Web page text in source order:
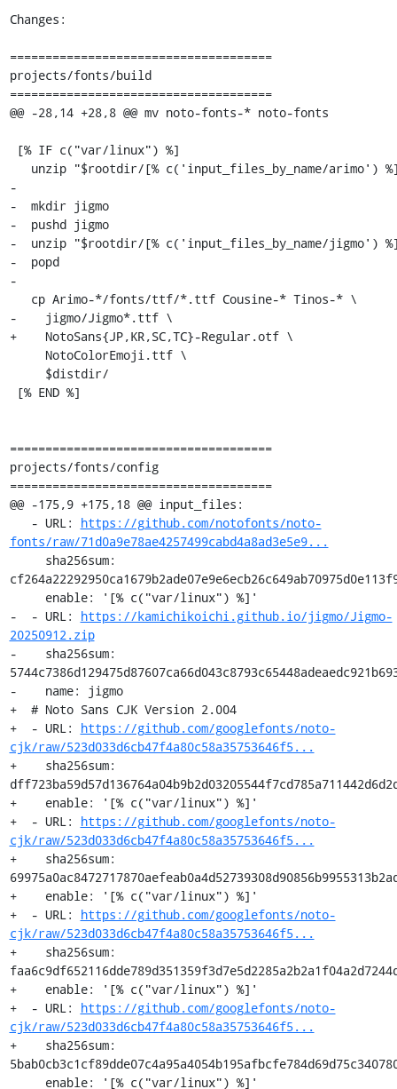
Changes:
=====================================
projects/fonts/build
=====================================
@@ -28,14 +28,8 @@ mv noto-fonts-* noto-fonts
-
-  mkdir jigmo
-  pushd jigmo
-  unzip "$rootdir/[% c('input_files_by_name/jigmo')
-  popd
-
-    jigmo/Jigmo*.ttf \
+    NotoSans{JP,KR,SC,TC}-Regular.otf \
=====================================
projects/fonts/config
=====================================
@@ -175,9 +175,18 @@ input_files:
   - URL:
https://github.com/notofonts/noto-
fonts/raw/71d0a9e78ae4257499cabd4a8ad3e5e9...
-  - URL: https://kamichikoichi.github.io/jigmo/Jigmo-
20250912.zip
-    sha256sum:
-    name: jigmo
+  # Noto Sans CJK Version 2.004
+  - URL: https://github.com/googlefonts/noto-
cjk/raw/523d033d6cb47f4a80c58a35753646f5...
+    sha256sum:
+    enable: '[% c("var/linux") %]'
+  - URL: https://github.com/googlefonts/noto-
cjk/raw/523d033d6cb47f4a80c58a35753646f5...
+    sha256sum:
+    enable: '[% c("var/linux") %]'
+  - URL: https://github.com/googlefonts/noto-
cjk/raw/523d033d6cb47f4a80c58a35753646f5...
+    sha256sum:
+    enable: '[% c("var/linux") %]'
+  - URL: https://github.com/googlefonts/noto-
cjk/raw/523d033d6cb47f4a80c58a35753646f5...
+    sha256sum: